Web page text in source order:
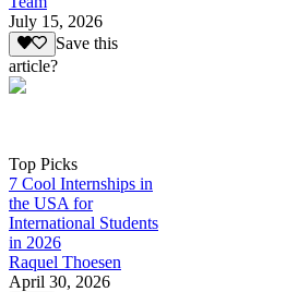
July 15, 2026
Save this
article?
Top Picks
7 Cool Internships in
the USA for
International Students
in 2026
Raquel Thoesen
April 30, 2026